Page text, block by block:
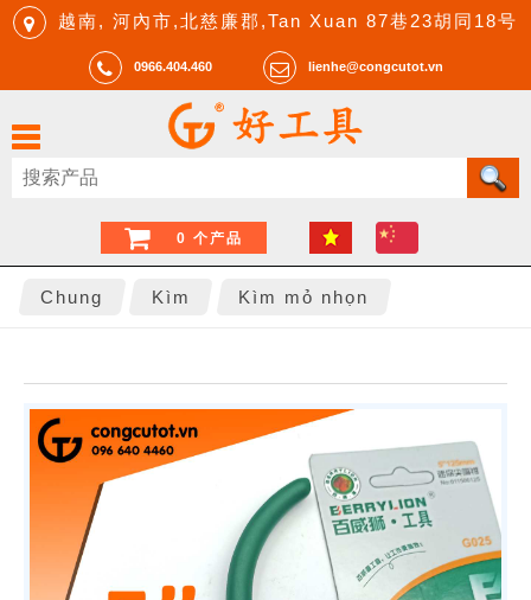
越南, 河內市,北慈廉郡,Tan Xuan 87巷23胡同18号
0966.404.460 lienhe@congcutot.vn
0 个产品
Chung Kìm Kìm mỏ nhọn